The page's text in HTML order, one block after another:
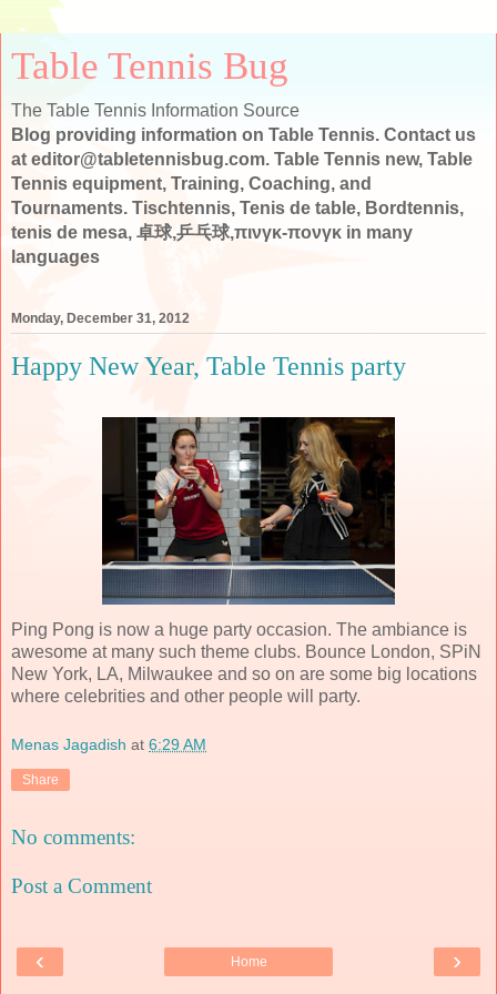
Table Tennis Bug
The Table Tennis Information Source
Blog providing information on Table Tennis. Contact us
at editor@tabletennisbug.com. Table Tennis new, Table
Tennis equipment, Training, Coaching, and
Tournaments. Tischtennis, Tenis de table, Bordtennis,
tenis de mesa, 卓球,乒乓球,πινγκ-πονγκ in many
languages
Monday, December 31, 2012
Happy New Year, Table Tennis party
Ping Pong is now a huge party occasion. The ambiance is
awesome at many such theme clubs. Bounce London, SPiN
New York, LA, Milwaukee and so on are some big locations
where celebrities and other people will party.
Menas Jagadish at 6:29 AM
Share
No comments:
Post a Comment
‹ ›
Home